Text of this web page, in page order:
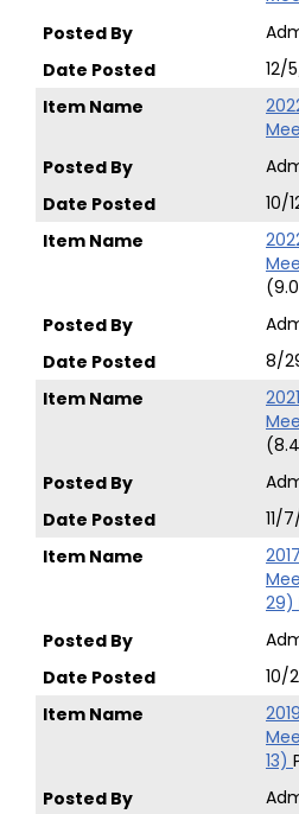
12/
10/
8/
11/
29)
10/
13)